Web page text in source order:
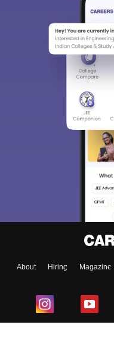
About Hiring Magazine